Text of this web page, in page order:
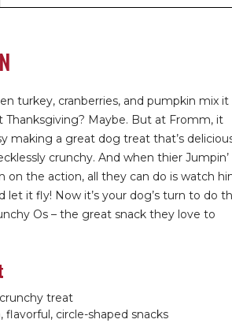
turkey, cranberries, and pumpkin mix it
Thanksgiving? Maybe. But at Fromm, it
making a great dog treat that’s
crunchy. And when thier Jumpin’
on the action, all they can do is watch
let it fly! Now it’s your dog’s turn to do
Os – the great snack they love to
treat
flavorful, circle-shaped snacks